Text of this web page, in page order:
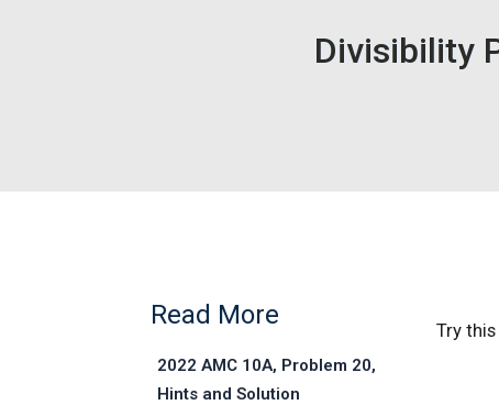
Divisibility
Read More
2022 AMC 10A, Problem 20,
Hints and Solution
Try